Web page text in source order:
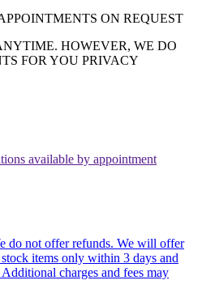
ON REQUEST
HOWEVER, WE DO
FOR YOU PRIVACY
available by appointment
do not offer refunds. We will offer
items only within 3 days and
charges and fees may